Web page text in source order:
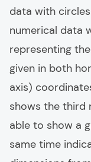
data with
numerical data
representing
given in both
axis)
shows the third
able to show a
same time